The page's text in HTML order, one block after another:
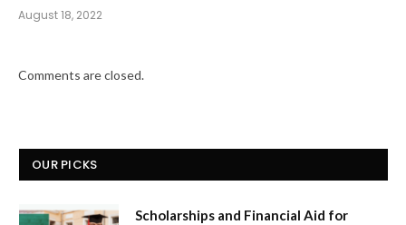
August 18, 2022
Comments are closed.
OUR PICKS
Scholarships and Financial Aid for